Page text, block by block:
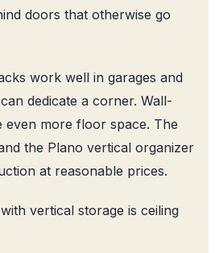
doors that otherwise go
work well in garages and
dedicate a corner. Wall-
even more floor space. The
the Plano vertical organizer
at reasonable prices.
vertical storage is ceiling